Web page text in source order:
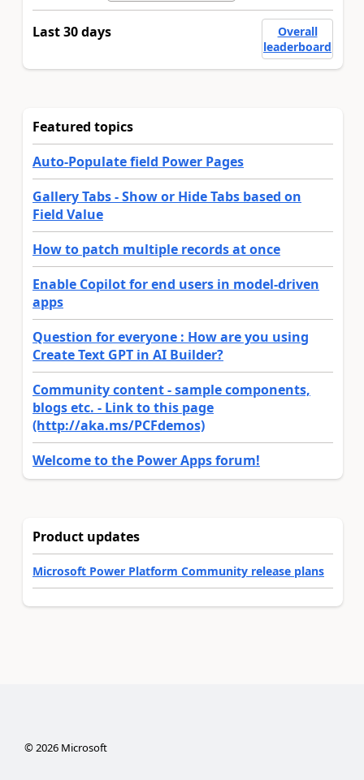
Last 30 days
Overall
leaderboard
Featured topics
Auto-Populate field Power Pages
Gallery Tabs - Show or Hide Tabs based on
Field Value
How to patch multiple records at once
Enable Copilot for end users in model-driven
apps
Question for everyone : How are you using
Create Text GPT in AI Builder?
Community content - sample components,
blogs etc. - Link to this page
(http://aka.ms/PCFdemos)
Welcome to the Power Apps forum!
Product updates
Microsoft Power Platform Community release plans
©2026Microsoft